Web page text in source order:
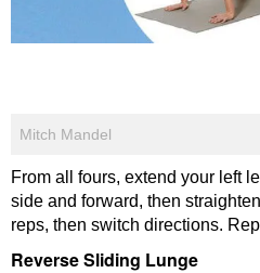
Mitch Mandel
From all fours, extend your left
side and forward, then
reps, then switch directions.
Reverse Sliding Lunge